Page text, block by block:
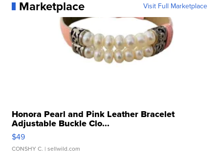
Marketplace Visit Full Marketplace
Honora Pearl and Pink Leather Bracelet
Adjustable Buckle Clo...
$49
CONSHY C. | sellwild.com